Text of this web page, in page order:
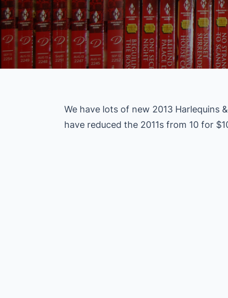
We have lots of new 2013 Harlequins
have reduced the 2011s from 10 for